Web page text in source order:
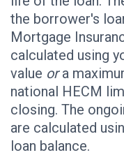
the borrower's
Mortgage
calculated using
value ora
national HECM
closing. The
are calculated
loan balance.